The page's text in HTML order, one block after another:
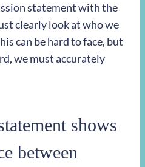
statement with the
clearly look at who we
can be hard to face, but
we must accurately
shows
between